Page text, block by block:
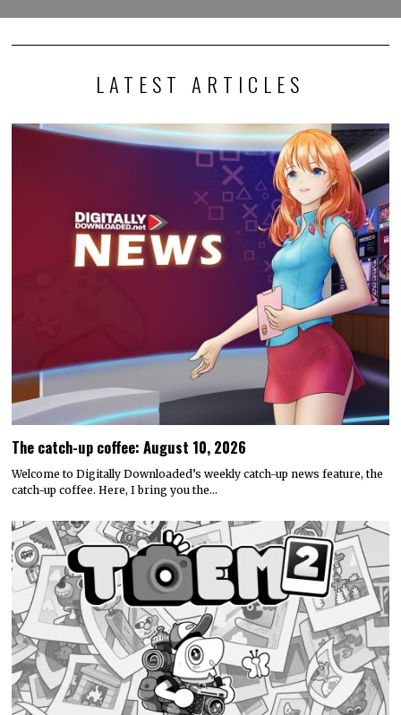
LATEST ARTICLES
The catch-up coffee: August 10, 2026
Welcome to Digitally Downloaded’s weekly catch-up news feature, the
catch-up coffee. Here, I bring you the…